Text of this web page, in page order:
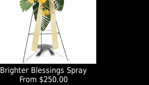
Brighter Blessings Spray
From $250.00